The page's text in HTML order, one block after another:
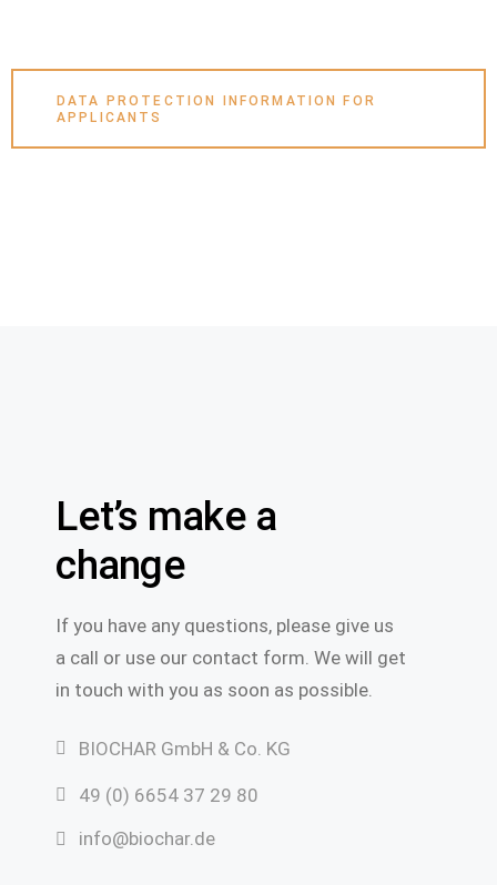
DATA PROTECTION INFORMATION FOR
APPLICANTS
Let’s make a
change
If you have any questions, please give us
a call or use our contact form. We will get
in touch with you as soon as possible.
BIOCHAR GmbH & Co. KG
49 (0) 6654 37 29 80
info@biochar.de